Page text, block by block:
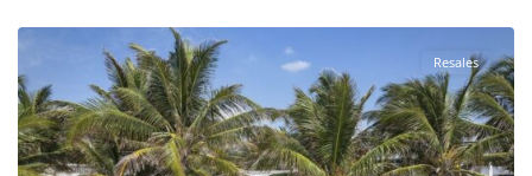
Resales